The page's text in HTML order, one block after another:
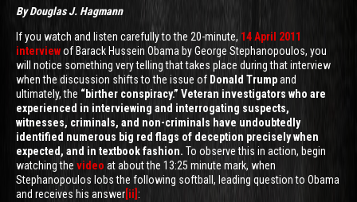
By Douglas J. Hagmann
If you watch and listen carefully to the 20-minute, 14 April 2011
interviewof Barack Hussein Obama by George Stephanopoulos, you
will notice something very telling that takes place during that interview
when the discussion shifts to the issue of Donald Trumpand
ultimately, the “birther conspiracy.” Veteran investigators who are
experienced in interviewing and interrogating suspects,
witnesses, criminals, and non-criminals have undoubtedly
identified numerous big red flags of deception precisely when
expected, and in textbook fashion. To observe this in action, begin
watching the video at about the 13:25 minute mark, when
Stephanopoulos lobs the following softball, leading question to Obama
and receives his answer [ii] :